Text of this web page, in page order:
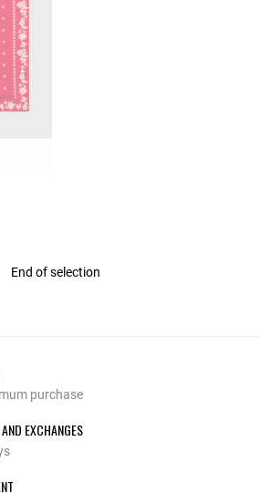
End of selection
purchase
EXCHANGES